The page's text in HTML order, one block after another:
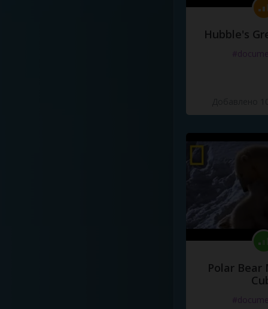
Hubble's
Polar Bear